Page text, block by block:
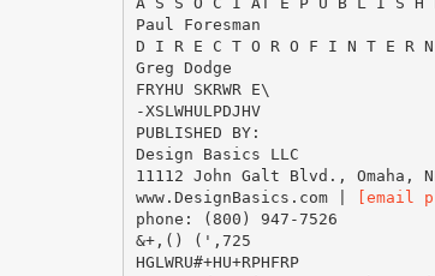
Paul Foresman
D I R E C T O R O F I N T E R
Greg Dodge
FRYHU SKRWR E\
-XSLWHULPDJHV
PUBLISHED BY:
Design Basics LLC
11112 John Galt Blvd., Omaha,
www.DesignBasics.com |
[email